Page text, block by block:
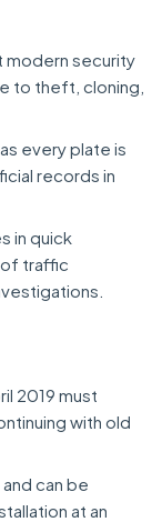
modern security
to theft, cloning,
every plate is
records in
in quick
traffic
2019 must
with old
can be
at an